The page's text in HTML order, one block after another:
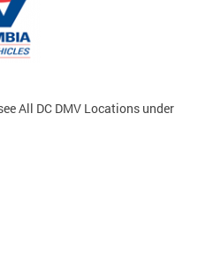
All DC DMV Locations under